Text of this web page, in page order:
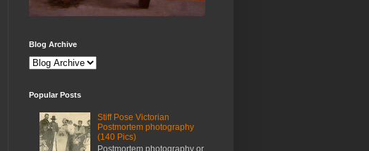
Blog Archive
Popular Posts
Stiff Pose Victorian
Postmortem photography
(140 Pics)
Postmortem photography or